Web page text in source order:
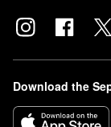
Download the